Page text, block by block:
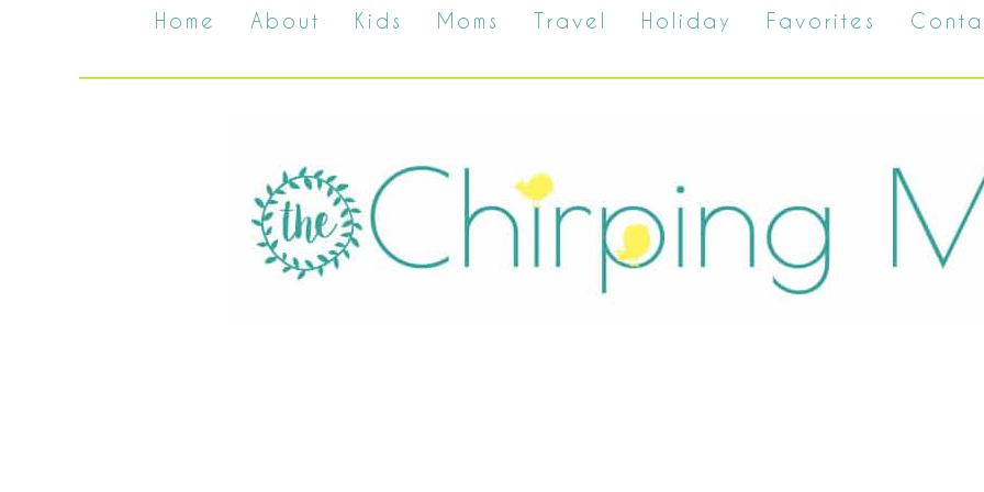
Home About Kids Moms Travel Holiday Favorites